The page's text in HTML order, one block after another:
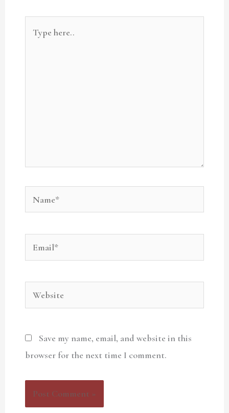
here..
Website
Save my name, email, and website in this
browser for the next time I comment.